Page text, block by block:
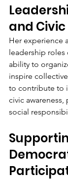
and
Her experience
leadership roles
ability to
inspire
to contribute to
civic
social